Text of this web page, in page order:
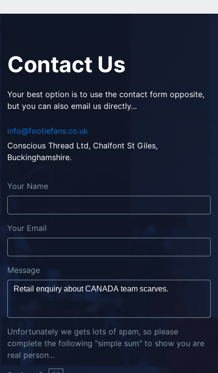
Contact Us
Your best option is to use the contact form opposite,
but you can also email us directly...
info@footiefans.co.uk
Conscious Thread Ltd, Chalfont St Giles,
Buckinghamshire.
Your Name
Your Email
Message
Unfortunately we gets lots of spam, so please
complete the following "simple sum" to show you are
real person...